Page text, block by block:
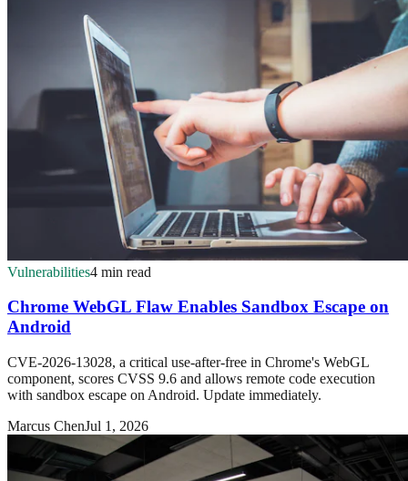
Vulnerabilities4 min read
Chrome WebGL Flaw Enables Sandbox Escape on
Android
CVE-2026-13028, a critical use-after-free in Chrome's WebGL
component, scores CVSS 9.6 and allows remote code execution
with sandbox escape on Android. Update immediately.
Marcus ChenJul 1, 2026